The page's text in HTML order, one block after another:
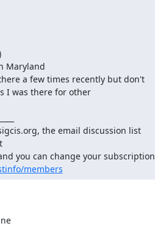
Maryland
a few times recently but don't
I was there for other
the email discussion list
you can change your subscription
members